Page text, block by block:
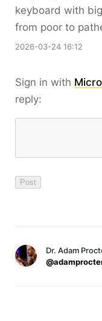
keyboard with
from poor to
2026-03-24 16:12
Sign in with
reply:
Dr. Adam